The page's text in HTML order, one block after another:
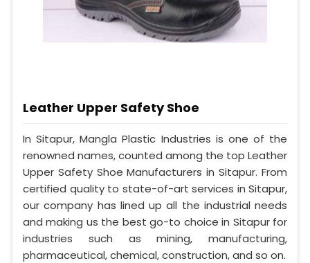
Leather Upper Safety Shoe
In Sitapur, Mangla Plastic Industries is one of the
renowned names, counted among the top Leather
Upper Safety Shoe Manufacturers in Sitapur. From
certified quality to state-of-art services in Sitapur,
our company has lined up all the industrial needs
and making us the best go-to choice in Sitapur for
industries such as mining, manufacturing,
pharmaceutical, chemical, construction, and so on.